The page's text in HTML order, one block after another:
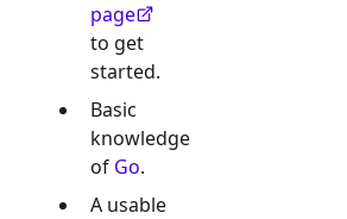
page
to get
started.
Basic
knowledge
of Go.
A usable